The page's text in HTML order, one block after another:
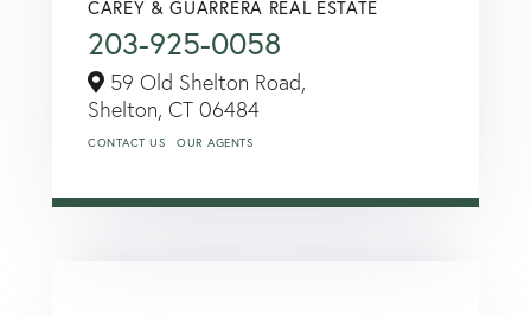
CAREY & GUARRERA REAL ESTATE
203-925-0058
59 Old Shelton Road,
Shelton, CT 06484
CONTACT US OUR AGENTS